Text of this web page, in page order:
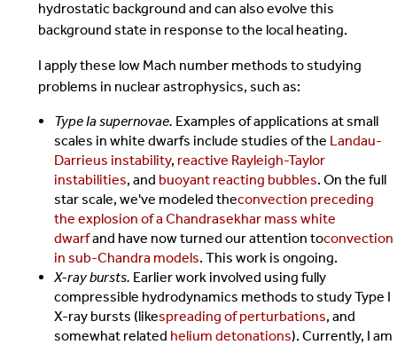
hydrostatic background and can also evolve this
background state in response to the local heating.
I apply these low Mach number methods to studying
problems in nuclear astrophysics, such as:
Type Ia supernovae. Examples of applications at small
scales in white dwarfs include studies of the Landau-
Darrieus instability, reactive Rayleigh-Taylor
instabilities, and buoyant reacting bubbles. On the full
star scale, we've modeled theconvection preceding
the explosion of a Chandrasekhar mass white
dwarfand have now turned our attention toconvection
in sub-Chandra models. This work is ongoing.
X-ray bursts. Earlier work involved using fully
compressible hydrodynamics methods to study Type I
X-ray bursts (likespreading of perturbations, and
somewhat related helium detonations). Currently, I am